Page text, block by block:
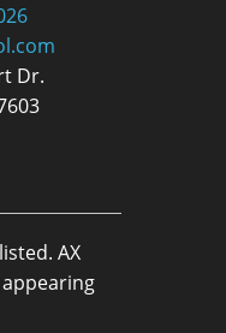
Dr.
AX